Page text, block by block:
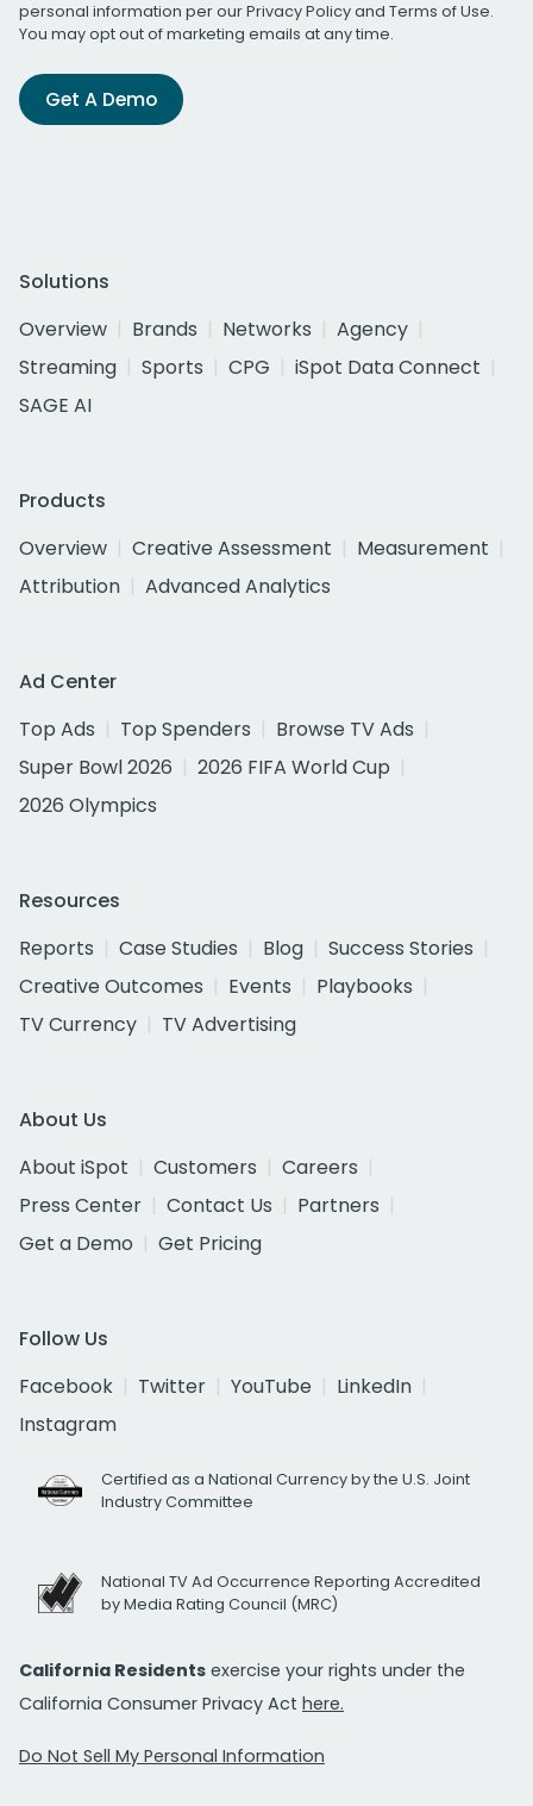
personal information per ourPrivacy Policyand Terms of Use.
You may opt out of marketing emails at any time.
Get A Demo
Solutions
Overview
Brands Networks
Agency
Streaming
Sports CPG
iSpot Data Connect
SAGE AI
Products
Overview
Creative Assessment
Measurement
Attribution
Advanced Analytics
Ad Center
Top Ads
Top Spenders
Browse TV Ads
Super Bowl 2026
2026 FIFA World Cup
2026 Olympics
Resources
Reports
Case Studies Blog
Success Stories
Creative Outcomes
Events
Playbooks
TV Currency
TV Advertising
About Us
About iSpot
Customers
Careers
Press Center
Contact Us
Partners
Get a Demo
Get Pricing
Follow Us
Facebook
Twitter YouTube
LinkedIn
Instagram
Certified as a National Currency by the U.S. Joint
Industry Committee
National TV Ad Occurrence Reporting Accredited
by Media Rating Council (MRC)
California Residents exercise your rights under the
California Consumer Privacy Act here.
Do Not Sell My Personal Information